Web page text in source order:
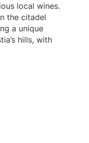
local wines.
the citadel
a unique
hills, with